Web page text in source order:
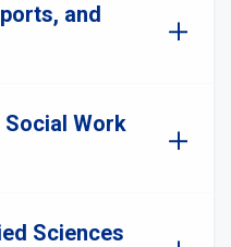
and
Social Work
Sciences